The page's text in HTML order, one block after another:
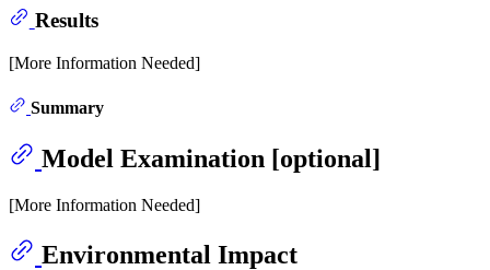
Results
[More Information Needed]
Summary
Model Examination [optional]
[More Information Needed]
Environmental Impact